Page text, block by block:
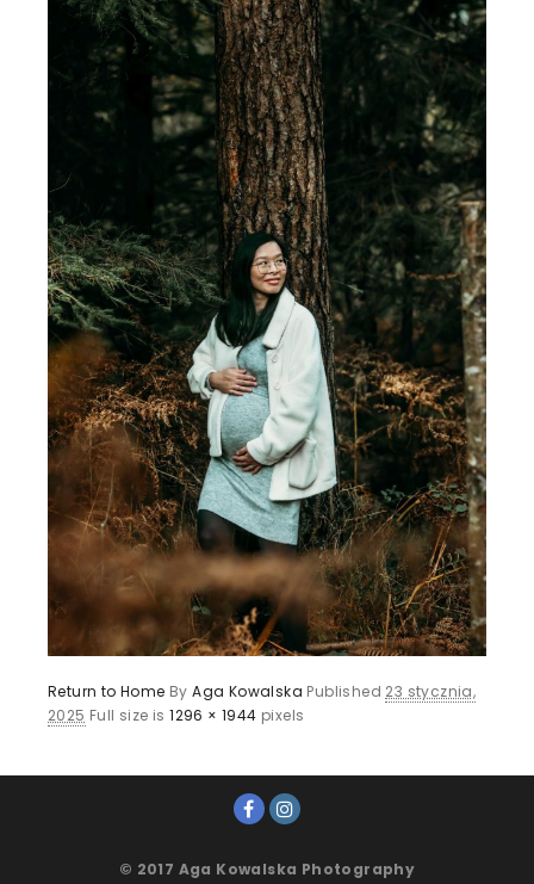
Return to Home ByAga Kowalska Published 23 stycznia,
2025 Full size is1296 × 1944 pixels
© 2017 Aga Kowalska Photography